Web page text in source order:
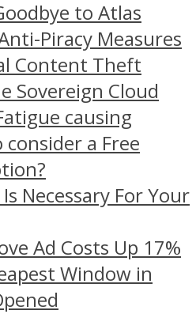
to Atlas
Piracy Measures
Content Theft
Sovereign Cloud
causing
consider a Free
Necessary For Your
Ad Costs Up 17%
Window in